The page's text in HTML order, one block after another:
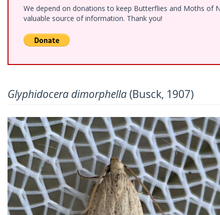
We depend on donations to keep Butterflies and Moths of
valuable source of information. Thank you!
Glyphidocera dimorphella (Busck, 1907)